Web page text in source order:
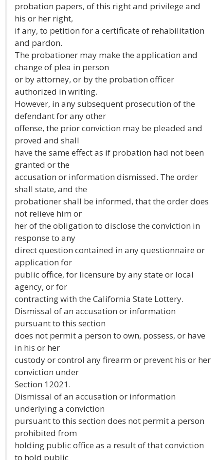
probation papers, of this right and privilege and
his or her right,
if any, to petition for a certificate of rehabilitation
and pardon.
The probationer may make the application and
change of plea in person
or by attorney, or by the probation officer
authorized in writing.
However, in any subsequent prosecution of the
defendant for any other
offense, the prior conviction may be pleaded and
proved and shall
have the same effect as if probation had not been
granted or the
accusation or information dismissed. The order
shall state, and the
probationer shall be informed, that the order does
not relieve him or
her of the obligation to disclose the conviction in
response to any
direct question contained in any questionnaire or
application for
public office, for licensure by any state or local
agency, or for
contracting with the California State Lottery.
Dismissal of an accusation or information
pursuant to this section
does not permit a person to own, possess, or have
in his or her
custody or control any firearm or prevent his or her
conviction under
Section 12021.
Dismissal of an accusation or information
underlying a conviction
pursuant to this section does not permit a person
prohibited from
holding public office as a result of that conviction
to hold public